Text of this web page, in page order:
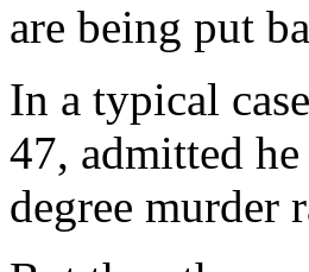
are being put
In a typical
47, admitted
degree murder